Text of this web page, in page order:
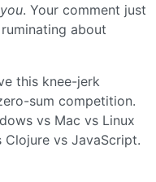
you. Your comment just
about
this knee-jerk
sum competition.
vs Mac vs Linux
Clojure vs JavaScript.